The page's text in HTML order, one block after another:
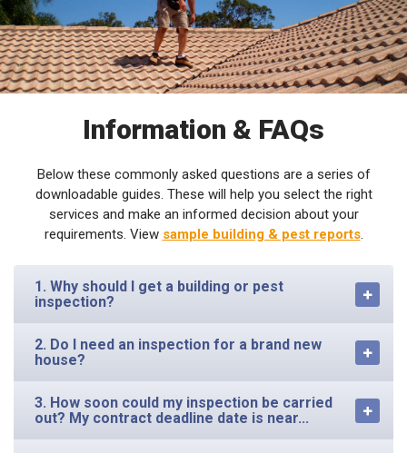
Information & FAQs
Below these commonly asked questions are a series of
downloadable guides. These will help you select the right
services and make an informed decision about your
requirements. View sample building & pest reports.
1. Why should I get a building or pest
inspection?
2. Do I need an inspection for a brand new
house?
3. How soon could my inspection be carried
out? My contract deadline date is near...